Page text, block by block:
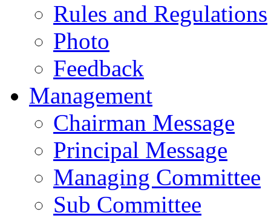
Rules and Regulations
Photo
Feedback
Management
Chairman Message
Principal Message
Managing Committee
Sub Committee